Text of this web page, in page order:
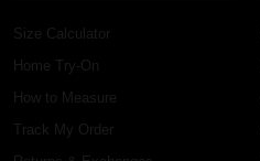
Size Calculator
Home Try-On
How to Measure
Track My Order